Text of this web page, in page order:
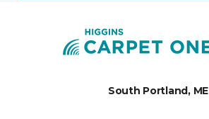
South Portland, ME